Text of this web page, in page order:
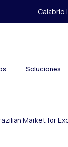
Calabrio
Soluciones
Market for